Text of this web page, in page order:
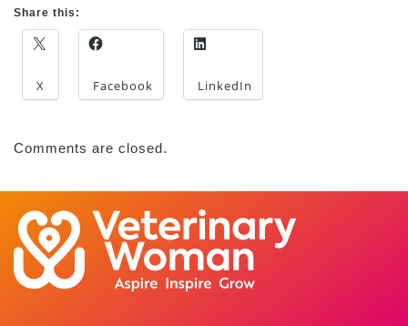
Share this:
X Facebook LinkedIn
Comments are closed.